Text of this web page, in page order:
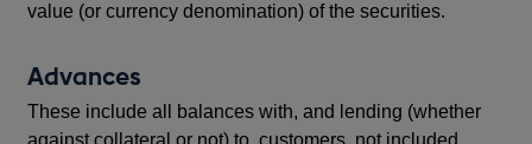
value (or currency denomination) of the securities.
Advances
These include all balances with, and lending (whether
against collateral or not) to, customers, not included